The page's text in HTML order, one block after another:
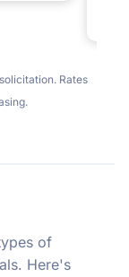
Rates
of
Here's